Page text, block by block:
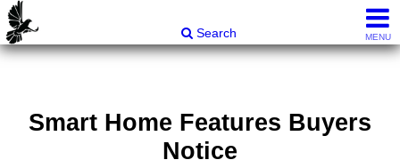
Search
MENU
Smart Home Features Buyers
Notice